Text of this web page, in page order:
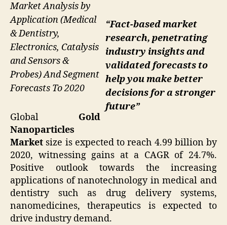
“Fact-based market
research, penetrating
industry insights and
validated forecasts to
help you make better
decisions for a stronger
future”
Market Analysis by
Application (Medical
& Dentistry,
Electronics, Catalysis
and Sensors &
Probes) And Segment
Forecasts To 2020
Global Gold
Nanoparticles
Market size is expected to reach 4.99 billion by
2020, witnessing gains at a CAGR of 24.7%.
Positive outlook towards the increasing
applications of nanotechnology in medical and
dentistry such as drug delivery systems,
nanomedicines, therapeutics is expected to
drive industry demand.